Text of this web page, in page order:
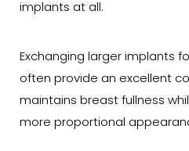
implants at all.
Exchanging larger implants
often provide an excellent
maintains breast fullness
more proportional